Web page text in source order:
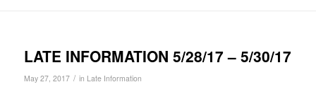
LATE INFORMATION 5/28/17 – 5/30/17
May 27, 2017 / in Late Information